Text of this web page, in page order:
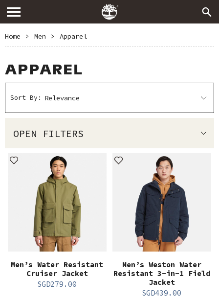
Home > Men > Apparel
APPAREL
Sort By:
OPEN FILTERS
Men’s Water Resistant
Cruiser Jacket
SGD279.00
Men’s Weston Water
Resistant 3-in-1 Field
Jacket
SGD439.00